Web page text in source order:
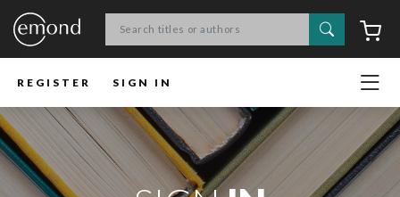
Search
REGISTER SIGN IN